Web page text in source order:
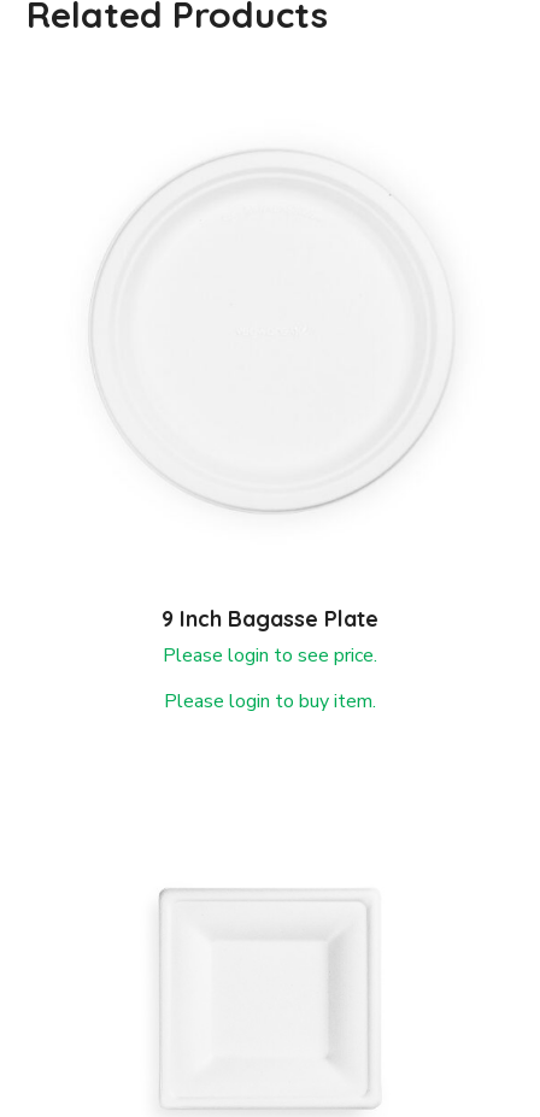
Related Products
9 Inch Bagasse Plate
Please login to see price.
Please login to buy item.